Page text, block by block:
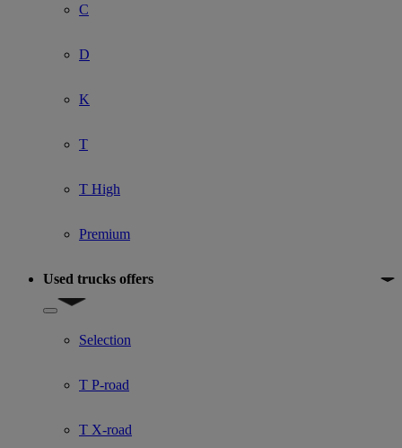
C
D
K
T
T High
Premium
Used trucks offers
Show submenu for Used trucks offers
Selection
T P-road
T X-road